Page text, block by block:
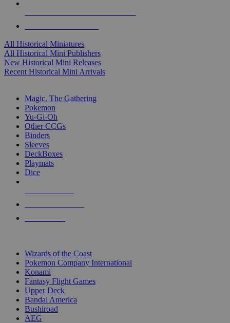
All Historical Miniatures
All Historical Mini Publishers
New Historical Mini Releases
Recent Historical Mini Arrivals
Magic, The Gathering
Pokemon
Yu-Gi-Oh
Other CCGs
Binders
Sleeves
DeckBoxes
Playmats
Dice
Wizards of the Coast
Pokemon Company International
Konami
Fantasy Flight Games
Upper Deck
Bandai America
Bushiroad
AEG